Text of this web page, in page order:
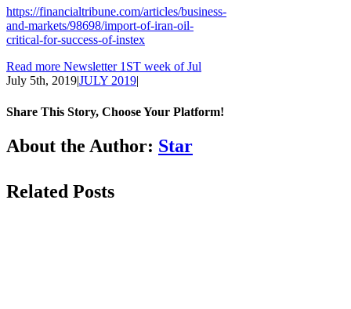
https://financialtribune.com/articles/business-
and-markets/98698/import-of-iran-oil-
critical-for-success-of-instex
Read more Newsletter 1ST week of Jul
July 5th, 2019|JULY 2019|
Share This Story, Choose Your Platform!
Facebook
LinkedIn
WhatsApp
Email
About the Author: Star
Related Posts